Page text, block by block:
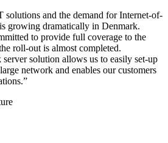
solutions and the demand for Internet-of-
growing dramatically in Denmark.
to provide full coverage to the
roll-out is almost completed.
solution allows us to easily set-up
network and enables our customers